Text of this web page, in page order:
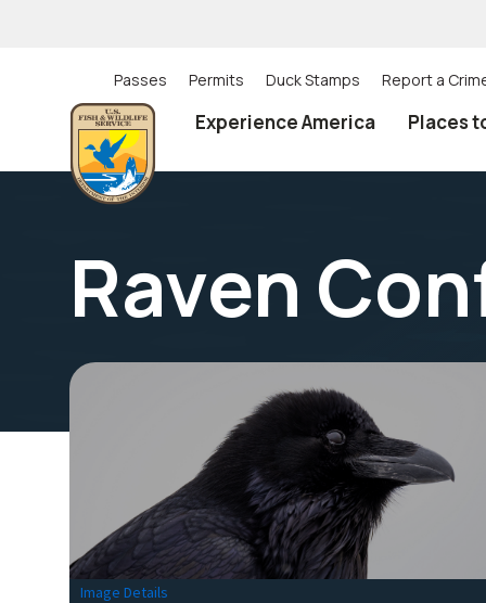
Utility
(Top)
navigation
Passes Permits Duck Stamps Report a
Experience America Places
Raven
Image Details